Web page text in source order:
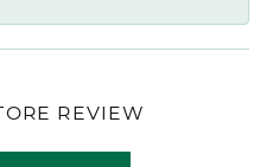
REVIEW